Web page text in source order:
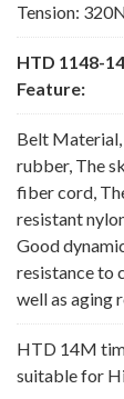
Tension:
HTD 1148-
Feature:
Belt
rubber, The
fiber cord,
resistant
Good
resistance to
well as aging
HTD 14M
suitable for